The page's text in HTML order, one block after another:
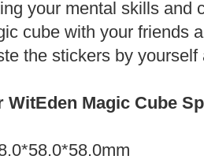
your mental skills and
cube with your friends
the stickers by
WitEden Magic Cube